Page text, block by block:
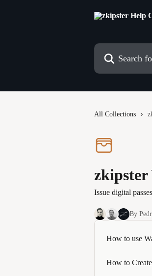
Search for articles...
All Collections
zkipster
Issue digital
By
How to use
How to